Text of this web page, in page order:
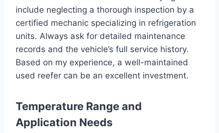
include neglecting a thorough inspection by a
certified mechanic specializing in refrigeration
units. Always ask for detailed maintenance
records and the vehicle’s full service history.
Based on my experience, a well-maintained
used reefer can be an excellent investment.
Temperature Range and
Application Needs